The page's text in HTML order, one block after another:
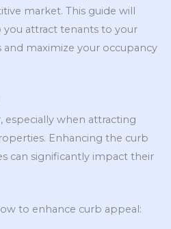
market. This guide will
attract tenants to your
maximize your occupancy
especially when attracting
Enhancing the curb
can significantly impact their
to enhance curb appeal: